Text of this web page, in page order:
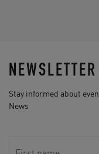
NEWSLETTER
Stay informed about
News